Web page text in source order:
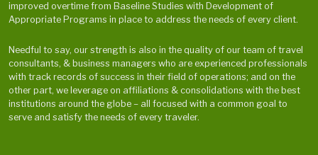
improved overtime from Baseline Studies with Development of
Appropriate Programs in place to address the needs of every client.
Needful to say, our strength is also in the quality of our team of travel
consultants, & business managers who are experienced professionals
with track records of success in their field of operations; and on the
other part, we leverage on affiliations & consolidations with the best
institutions around the globe – all focused with a common goal to
serve and satisfy the needs of every traveler.